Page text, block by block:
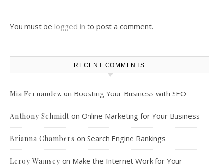
You must be logged in to post a comment.
RECENT COMMENTS
Mia Fernandez on Boosting Your Business with SEO
Anthony Schmidt on Online Marketing for Your Business
Brianna Chambers on Search Engine Rankings
Leroy Wamsey on Make the Internet Work for Your